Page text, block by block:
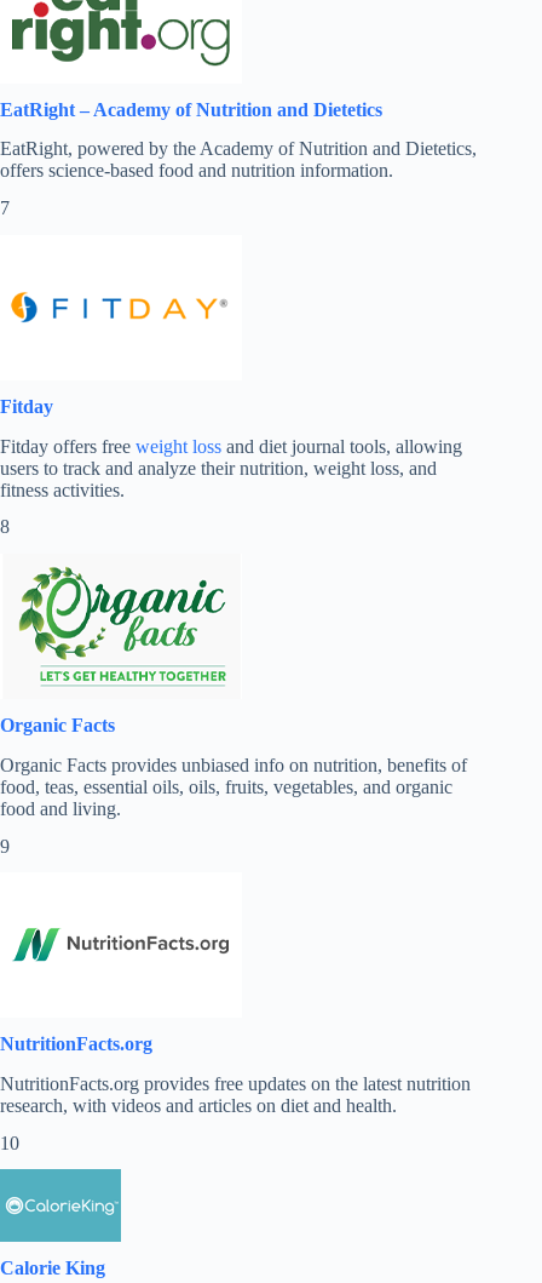
EatRight – Academy of Nutrition and Dietetics
EatRight, powered by the Academy of Nutrition and Dietetics,
offers science-based food and nutrition information.
7
Fitday
Fitday offers free weight loss and diet journal tools, allowing
users to track and analyze their nutrition, weight loss, and
fitness activities.
8
Organic Facts
Organic Facts provides unbiased info on nutrition, benefits of
food, teas, essential oils, oils, fruits, vegetables, and organic
food and living.
9
NutritionFacts.org
NutritionFacts.org provides free updates on the latest nutrition
research, with videos and articles on diet and health.
10
Calorie King